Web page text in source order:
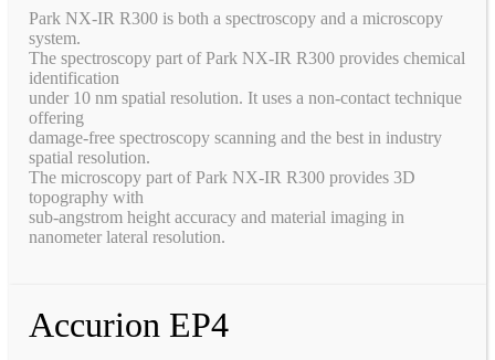
Park NX-IR R300 is both a spectroscopy and a microscopy
system.
The spectroscopy part of Park NX-IR R300 provides chemical
identification
under 10 nm spatial resolution. It uses a non-contact technique
offering
damage-free spectroscopy scanning and the best in industry
spatial resolution.
The microscopy part of Park NX-IR R300 provides 3D
topography with
sub-angstrom height accuracy and material imaging in
nanometer lateral resolution.
Accurion EP4